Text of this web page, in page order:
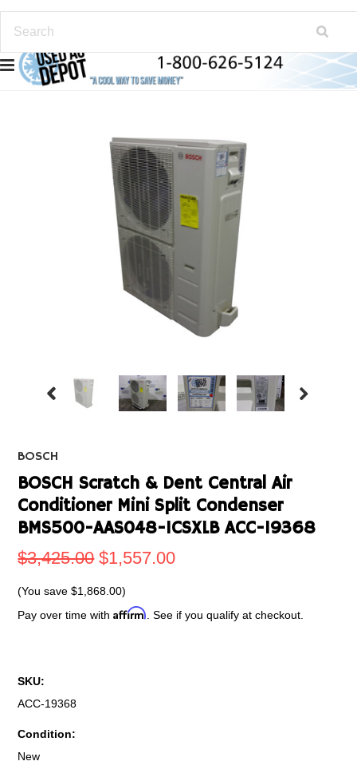
BOSCH
BOSCH Scratch & Dent Central Air
Conditioner Mini Split Condenser
BMS500-AAS048-1CSXLB ACC-19368
$3,425.00 $1,557.00
(You save$1,868.00)
Pay over time withAffirm . See if you qualify at checkout.
SKU:
ACC-19368
Condition:
New